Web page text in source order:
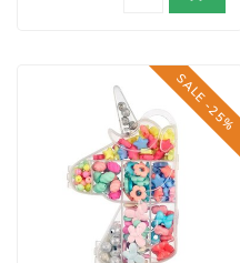
SALE -25%